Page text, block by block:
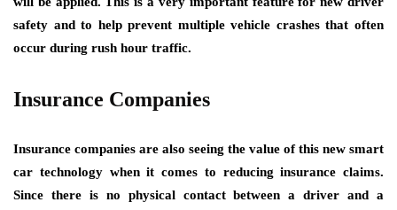
safety and to help prevent multiple vehicle crashes that often
occur during rush hour traffic.
Insurance Companies
Insurance companies are also seeing the value of this new smart
car technology when it comes to reducing insurance claims.
Since there is no physical contact between a driver and a